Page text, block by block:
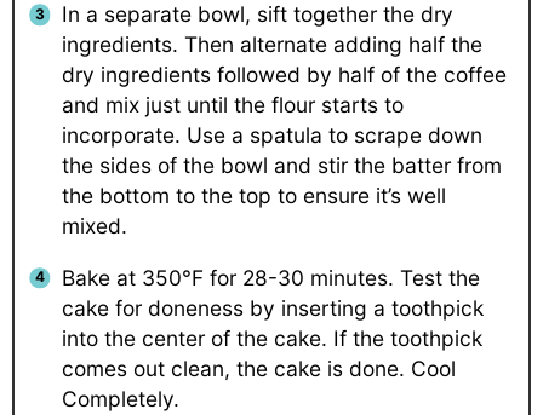
In a separate bowl, sift together the dry
ingredients. Then alternate adding half the
dry ingredients followed by half of the coffee
and mix just until the flour starts to
incorporate. Use a spatula to scrape down
the sides of the bowl and stir the batter from
the bottom to the top to ensure it’s well
mixed.
Bake at 350°F for 28-30 minutes. Test the
cake for doneness by inserting a toothpick
into the center of the cake. If the toothpick
comes out clean, the cake is done. Cool
Completely.